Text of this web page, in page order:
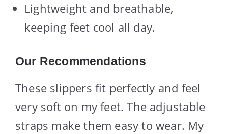
Lightweight and breathable,
keeping feet cool all day.
Our Recommendations
These slippers fit perfectly and feel
very soft on my feet. The adjustable
straps make them easy to wear. My